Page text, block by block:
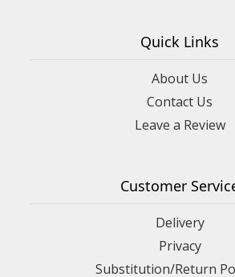
Quick Links
About Us
Contact Us
Leave a Review
Customer
Delivery
Privacy
Substitution/Return